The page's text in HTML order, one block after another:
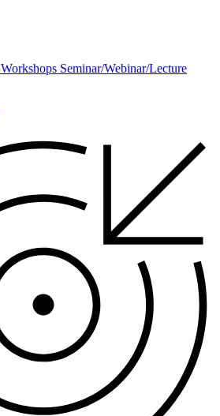
Workshops Seminar/Webinar/Lecture